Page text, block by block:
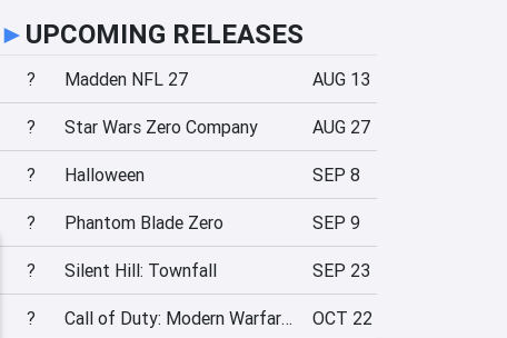
► UPCOMING RELEASES
? Madden NFL 27 AUG 13
? Star Wars Zero Company AUG 27
? Halloween SEP 8
? Phantom Blade Zero SEP 9
? Silent Hill: Townfall SEP 23
? Call of Duty: Modern Warfare 4 OCT 22